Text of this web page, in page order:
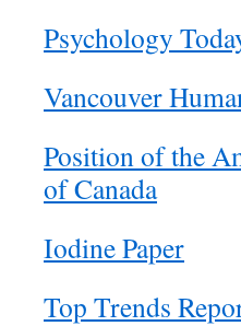
Psychology
Vancouver
Position of the
of Canada
Iodine Paper
Top Trends